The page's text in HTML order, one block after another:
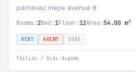
parnavaz mepe avenue 8
Rooms:2Bed:1Floor:12Area:54.00 m²
RENT AGENT SSGE
Tbilisi / Didi digomi